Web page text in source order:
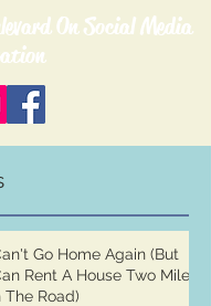
On Social Media
Go Home Again (But
Rent A House Two Miles
The Road)